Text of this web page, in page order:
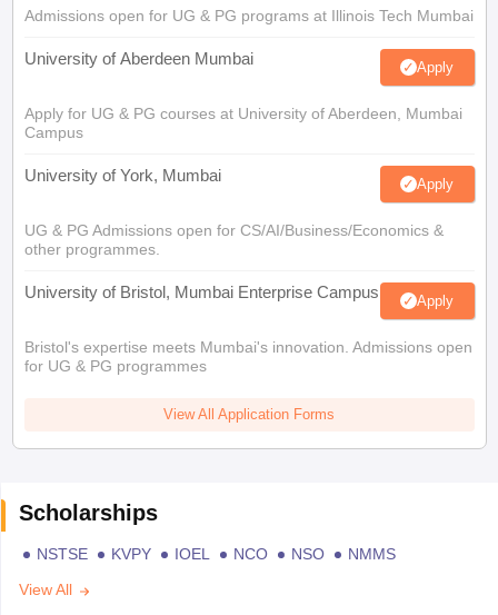
Admissions open for UG & PG programs at Illinois Tech Mumbai
University of Aberdeen Mumbai Apply
Apply for UG & PG courses at University of Aberdeen, Mumbai
Campus
University of York, Mumbai Apply
UG & PG Admissions open for CS/AI/Business/Economics &
other programmes.
University of Bristol, Mumbai Enterprise Campus Apply
Bristol's expertise meets Mumbai's innovation. Admissions open
for UG & PG programmes
View All Application Forms
Scholarships
NSTSE KVPY IOEL NCO NSO
NMMS
View All